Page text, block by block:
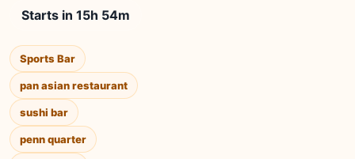
Starts in 15h 54m
Sports Bar
pan asian restaurant
sushi bar
penn quarter